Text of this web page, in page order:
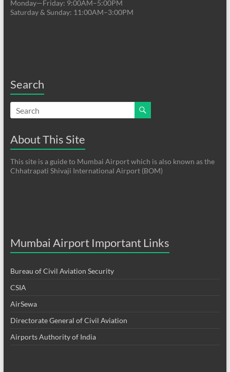
Monday—Friday: 9:00AM–5:00PM
Saturday & Sunday: 11:00AM–3:00PM
Search
About This Site
This site is a guide to Mumbai Airport which is also known as the
Chhatrapati Shivaji International Airport (BOM)
Mumbai Airport Important Links
Bureau of Civil Aviation Security
CSIA
AirSewa
Directorate General of Civil Aviation
Airports Authority of India